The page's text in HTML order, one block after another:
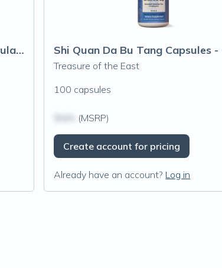
All-Inclusive Great Tonifying Formula (T48) Granules
Treasure of the East
100 capsules
(MSRP)
Create account for pricing
Already have an account? Log in